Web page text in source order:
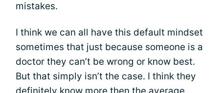
mistakes.
I think we can all have this default mindset
sometimes that just because someone is a
doctor they can’t be wrong or know best.
But that simply isn’t the case. I think they